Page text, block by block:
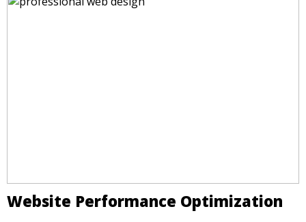
Website Performance Optimization